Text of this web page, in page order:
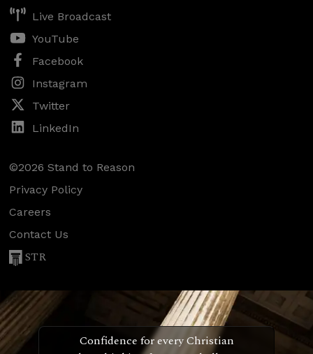
Live Broadcast
YouTube
Facebook
Instagram
Twitter
LinkedIn
©2026 Stand to Reason
Privacy Policy
Careers
Contact Us
STR
Confidence for every Christian